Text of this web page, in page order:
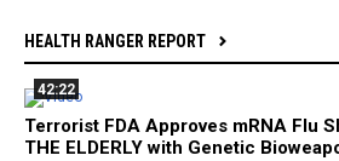
HEALTH RANGER REPORT
42:22
Terrorist FDA Approves mRNA Flu
THE ELDERLY with Genetic